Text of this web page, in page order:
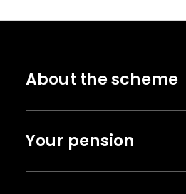
About the scheme
Your pension